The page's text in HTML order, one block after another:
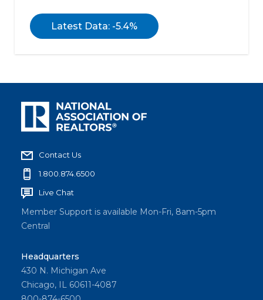
Latest Data: -5.4%
Contact Us
1.800.874.6500
Live Chat
Member Support is available Mon-Fri, 8am-5pm
Central
Headquarters
430 N. Michigan Ave
Chicago, IL 60611-4087